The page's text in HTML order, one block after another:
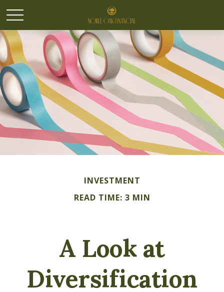
INVESTMENT
READ TIME: 3 MIN
A Look at
Diversification